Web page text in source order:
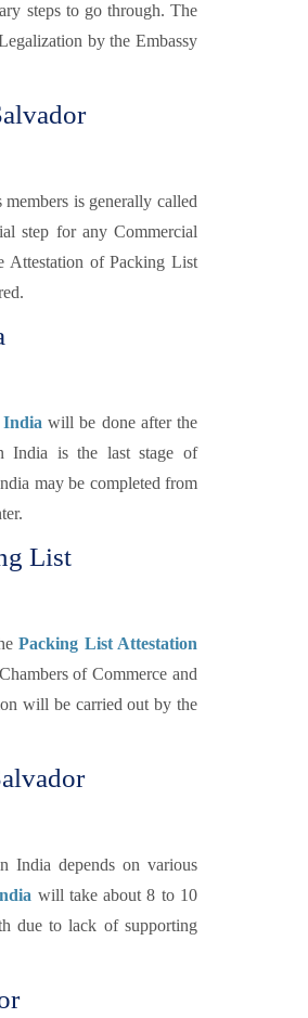
steps to go through. The
by the Embassy
is generally called
step for any Commercial
Attestation of Packing List
will be done after the
India is the last stage of
may be completed from
List
Packing List Attestation
of Commerce and
will be carried out by the
India depends on various
will take about 8 to 10
due to lack of supporting